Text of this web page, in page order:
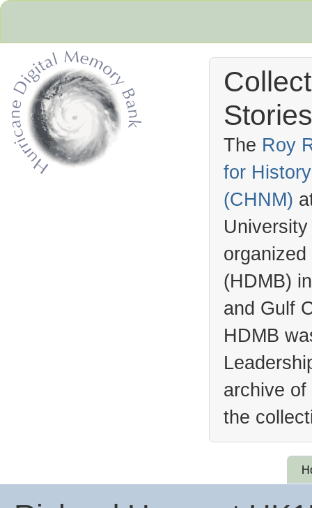
The Roy
for
(CHNM)
(HDMB)
and Gulf
HDMB
archive
the